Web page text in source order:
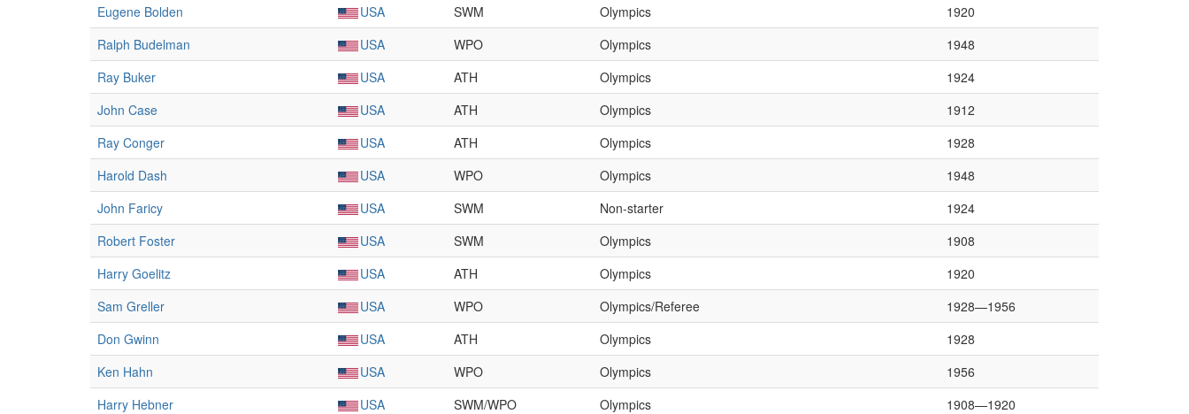
Eugene Bolden
USA SWM Olympics
1920
Ralph Budelman
USA WPO Olympics
1948
Ray Buker
USA ATH Olympics
1924
John Case
USA ATH Olympics
1912
Ray Conger
USA ATH Olympics
1928
Harold Dash
USA WPO Olympics
1948
John Faricy
USA SWM Non-starter
1924
Robert Foster
USA SWM Olympics
1908
Harry Goelitz
USA ATH Olympics
1920
Sam Greller
USA WPO Olympics/Referee
1928—1956
Don Gwinn
USA ATH Olympics
1928
Ken Hahn
USA WPO Olympics
1956
Harry Hebner
USA SWM/WPO Olympics
1908—1920